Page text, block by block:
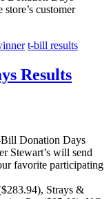
customer
t-bill results
Results
Donation Days
Stewart’s will send
favorite participating
Strays &